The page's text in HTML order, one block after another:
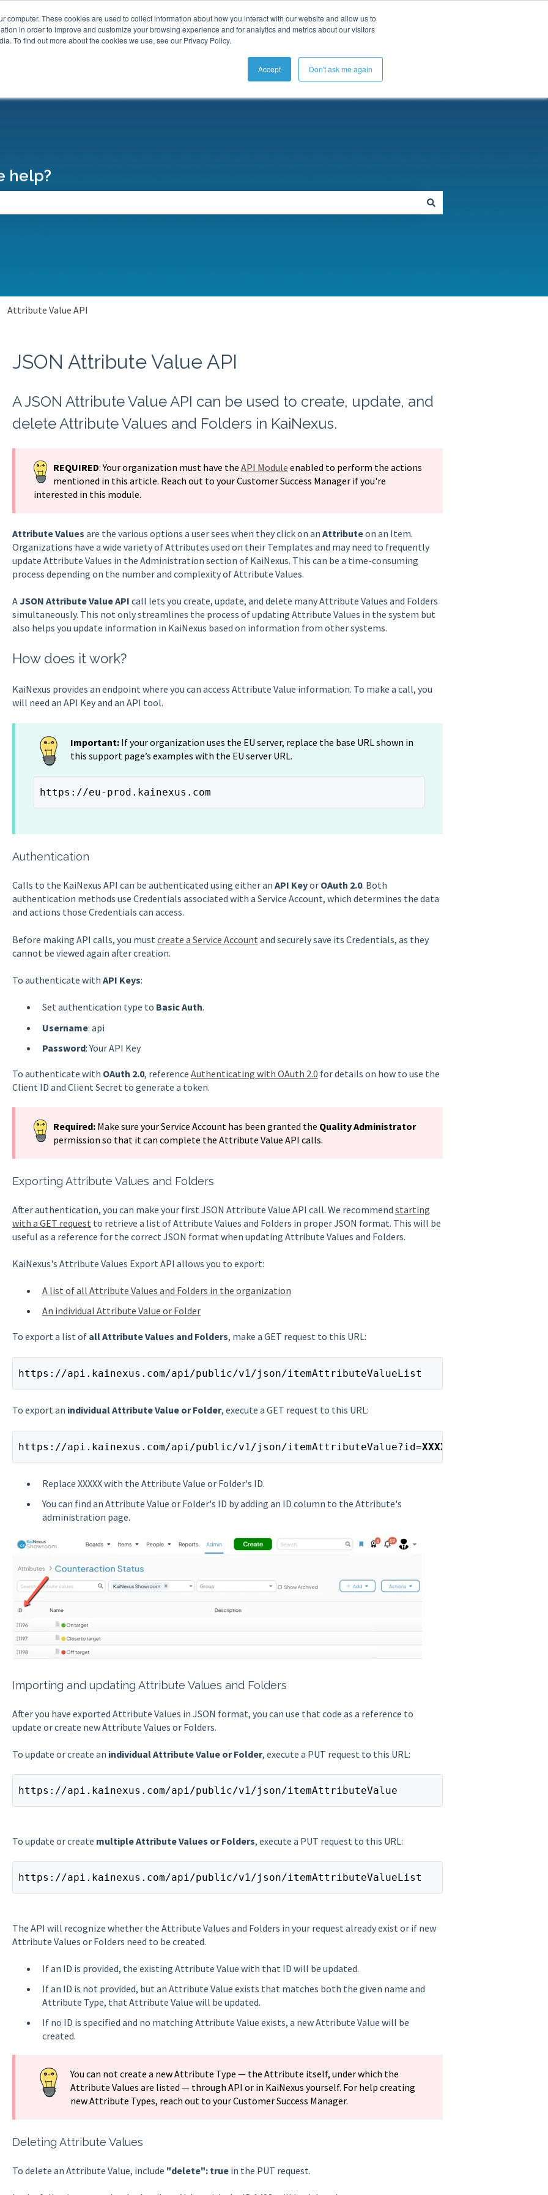
computer. These cookies are used to collect information about how you interact with our website and allow us to
in order to improve and customize your browsing experience and for analytics and metrics about our visitors
To find out more about the cookies we use, see our Privacy Policy.
Accept Don't ask me again
help?
Attribute Value API
JSON Attribute Value API
A JSON Attribute Value API can be used to create, update, and
delete Attribute Values and Folders in KaiNexus.
REQUIRED: Your organization must have the API Module enabled to perform the actions
mentioned in this article. Reach out to your Customer Success Manager if you're
interested in this module.
Attribute Values are the various options a user sees when they click on an Attributeon an Item.
Organizations have a wide variety of Attributes used on their Templates and may need to frequently
update Attribute Values in the Administration section of KaiNexus. This can be a time-consuming
process depending on the number and complexity of Attribute Values.
AJSON Attribute Value API call lets you create, update, and delete many Attribute Values and Folders
simultaneously. This not only streamlines the process of updating Attribute Values in the system but
also helps you update information in KaiNexus based on information from other systems.
How does it work?
KaiNexus provides an endpoint where you can access Attribute Value information. To make a call, you
will need an API Key and an API tool.
Important: If your organization uses the EU server, replace the base URL shown in
this support page’s examples with the EU server URL.
https://eu-prod.kainexus.com
Authentication
Calls to the KaiNexus API can be authenticated using either an API Keyor OAuth 2.0. Both
authentication methods use Credentials associated with a Service Account, which determines the data
and actions those Credentials can access.
Before making API calls, you must create a Service Account and securely save its Credentials, as they
cannot be viewed again after creation.
To authenticate with API Keys:
Set authentication type to Basic Auth.
Username: api
Password: Your API Key
To authenticate with OAuth 2.0, reference Authenticating with OAuth 2.0 for details on how to use the
Client ID and Client Secret to generate a token.
Required: Make sure your Service Account has been granted the Quality Administrator
permission so that it can complete the Attribute Value API calls.
Exporting Attribute Values and Folders
After authentication, you can make your first JSON Attribute Value API call. We recommend starting
with a GET request to retrieve a list of Attribute Values and Folders in proper JSON format. This will be
useful as a reference for the correct JSON format when updating Attribute Values and Folders.
KaiNexus's Attribute Values Export API allows you to export:
A list of all Attribute Values and Folders in the organization
An individual Attribute Value or Folder
To export a list of all Attribute Values and Folders, make a GET request to this URL:
https://api.kainexus.com/api/public/v1/json/itemAttributeValueList
To export an individual Attribute Value or Folder, execute a GET request to this URL:
https://api.kainexus.com/api/public/v1/json/itemAttributeValue?id=XXXXX
Replace XXXXX with the Attribute Value or Folder's ID.
You can find an Attribute Value or Folder's ID by adding an ID column to the Attribute's
administration page.
Importing and updating Attribute Values and Folders
After you have exported Attribute Values in JSON format, you can use that code as a reference to
update or create new Attribute Values or Folders.
To update or create an individual Attribute Value or Folder, execute a PUT request to this URL:
https://api.kainexus.com/api/public/v1/json/itemAttributeValue
To update or create multiple Attribute Values or Folders, execute a PUT request to this URL:
https://api.kainexus.com/api/public/v1/json/itemAttributeValueList
The API will recognize whether the Attribute Values and Folders in your request already exist or if new
Attribute Values or Folders need to be created.
If an ID is provided, the existing Attribute Value with that ID will be updated.
If an ID is not provided, but an Attribute Value exists that matches both the given name and
Attribute Type, that Attribute Value will be updated.
If no ID is specified and no matching Attribute Value exists, a new Attribute Value will be
created.
You can not create a new Attribute Type — the Attribute itself, under which the
Attribute Values are listed — through API or in KaiNexus yourself. For help creating
new Attribute Types, reach out to your Customer Success Manager.
Deleting Attribute Values
To delete an Attribute Value, include "delete": truein the PUT request.